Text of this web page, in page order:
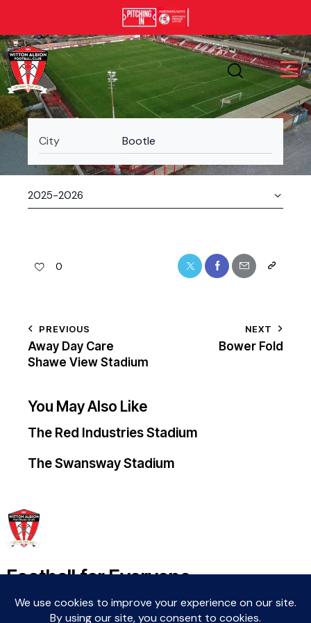
City Bootle
0
PREVIOUS
Away Day Care
Shawe View Stadium
NEXT
Bower Fold
You May Also Like
The Red Industries Stadium
The Swansway Stadium
Football for Everyone
Community For Life